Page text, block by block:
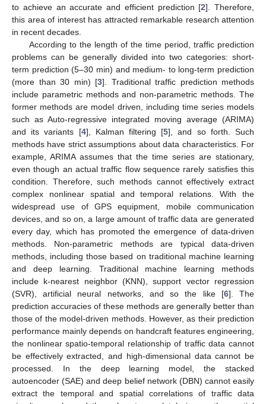
to achieve an accurate and efficient prediction [2]. Therefore,
this area of interest has attracted remarkable research attention
in recent decades.
According to the length of the time period, traffic prediction
problems can be generally divided into two categories: short-
term prediction (5–30 min) and medium- to long-term prediction
(more than 30 min) [3]. Traditional traffic prediction methods
include parametric methods and non-parametric methods. The
former methods are model driven, including time series models
such as Auto-regressive integrated moving average (ARIMA)
and its variants [4], Kalman filtering [5], and so forth. Such
methods have strict assumptions about data characteristics. For
example, ARIMA assumes that the time series are stationary,
even though an actual traffic flow sequence rarely satisfies this
condition. Therefore, such methods cannot effectively extract
complex nonlinear spatial and temporal relations. With the
widespread use of GPS equipment, mobile communication
devices, and so on, a large amount of traffic data are generated
every day, which has promoted the emergence of data-driven
methods. Non-parametric methods are typical data-driven
methods, including those based on traditional machine learning
and deep learning. Traditional machine learning methods
include k-nearest neighbor (KNN), support vector regression
(SVR), artificial neural networks, and so the like [6]. The
prediction accuracies of these methods are generally better than
those of the model-driven methods. However, as their prediction
performance mainly depends on handcraft features engineering,
the nonlinear spatio-temporal relationship of traffic data cannot
be effectively extracted, and high-dimensional data cannot be
processed. In the deep learning model, the stacked
autoencoder (SAE) and deep belief network (DBN) cannot easily
extract the temporal and spatial correlations of traffic data